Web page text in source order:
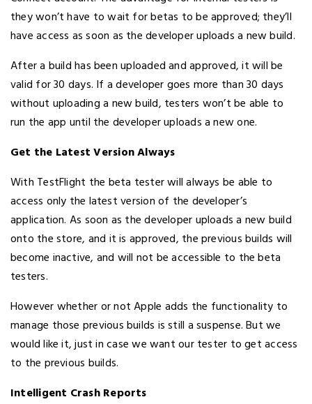
they won’t have to wait for betas to be approved; they’ll
have access as soon as the developer uploads a new build.
After a build has been uploaded and approved, it will be
valid for 30 days. If a developer goes more than 30 days
without uploading a new build, testers won’t be able to
run the app until the developer uploads a new one.
Get the Latest Version Always
With TestFlight the beta tester will always be able to
access only the latest version of the developer’s
application. As soon as the developer uploads a new build
onto the store, and it is approved, the previous builds will
become inactive, and will not be accessible to the beta
testers.
However whether or not Apple adds the functionality to
manage those previous builds is still a suspense. But we
would like it, just in case we want our tester to get access
to the previous builds.
Intelligent Crash Reports